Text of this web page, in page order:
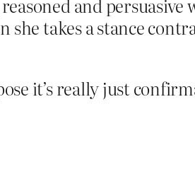
and
takes a stance
it’s really just